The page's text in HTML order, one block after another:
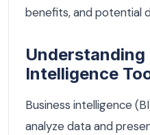
benefits, and potential
Understanding
Intelligence
Business intelligence
analyze data and